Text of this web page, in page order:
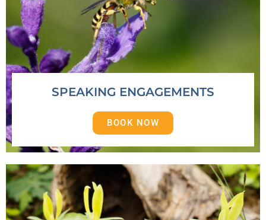
SPEAKING ENGAGEMENTS
BOOK NOW